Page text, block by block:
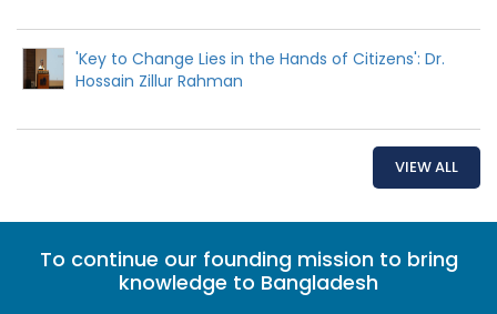
'Key to Change Lies in the Hands of Citizens': Dr.
Hossain Zillur Rahman
VIEW ALL
To continue our founding mission to bring
knowledge to Bangladesh